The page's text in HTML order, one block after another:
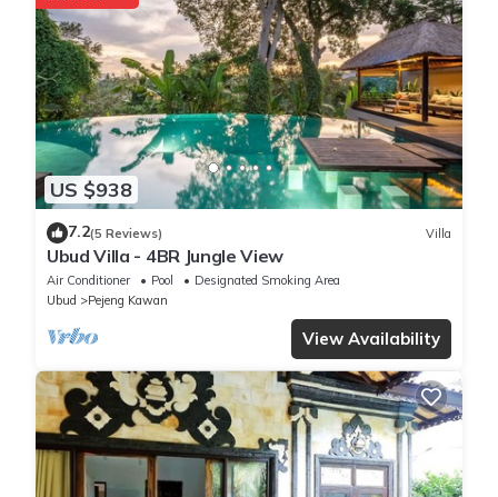
US $938
7.2(5 Reviews) Villa
Ubud Villa - 4BR Jungle View
Air Conditioner Pool
Designated Smoking Area
Ubud
Pejeng Kawan
View Availability